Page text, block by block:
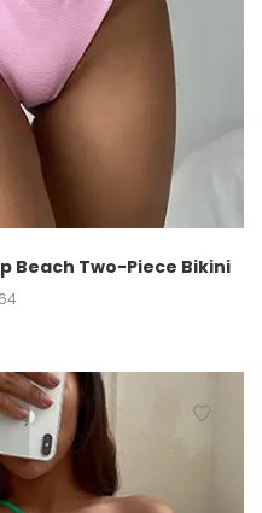
Beach Two-Piece Bikini